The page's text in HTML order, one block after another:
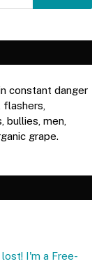
constant danger
flashers,
bullies, men,
grape.
I'm a Free-